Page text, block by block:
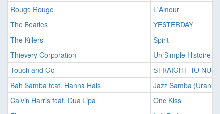
Rouge Rouge
L'Amour
The Beatles
YESTERDAY
The Killers
Spirit
Thievery Corporation
Un Simple Histoire
Touch and Go
STRAIGHT TO
Bah Samba feat. Hanna Hais
Jazz Samba
Calvin Harris feat. Dua Lipa
One Kiss